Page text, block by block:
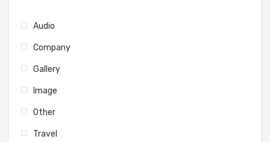
Audio
Company
Gallery
Image
Other
Travel